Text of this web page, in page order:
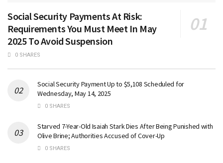
Social Security Payments At Risk:
Requirements You Must Meet In May
2025 To Avoid Suspension
0 SHARES
Social Security Payment Up to $5,108 Scheduled for
Wednesday, May 14, 2025
0 SHARES
Starved 7-Year-Old Isaiah Stark Dies After Being Punished with
Olive Brine; Authorities Accused of Cover-Up
0 SHARES